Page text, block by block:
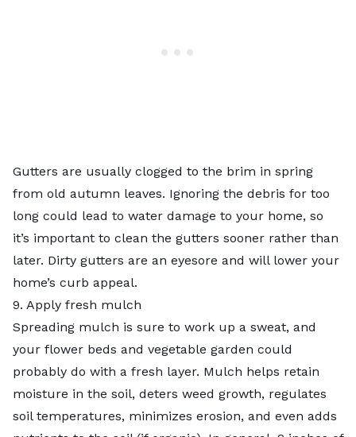
Gutters are usually clogged to the brim in spring
from old autumn leaves. Ignoring the debris for too
long could lead to water damage to your home, so
it’s important to clean the gutters sooner rather than
later. Dirty gutters are an eyesore and will lower your
home’s curb appeal.
9. Apply fresh mulch
Spreading mulch is sure to work up a sweat, and
your flower beds and vegetable garden could
probably do with a fresh layer. Mulch helps retain
moisture in the soil, deters weed growth, regulates
soil temperatures, minimizes erosion, and even adds